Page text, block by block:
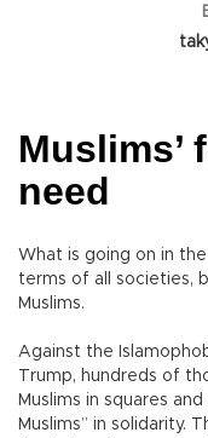
Muslims’
need
What is going on in
terms of all societies,
Muslims.
Against the
Trump, hundreds of
Muslims in squares
Muslims” in solidarity.